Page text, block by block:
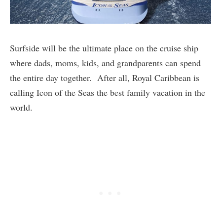
Surfside will be the ultimate place on the cruise ship
where dads, moms, kids, and grandparents can spend
the entire day together. After all, Royal Caribbean is
calling Icon of the Seas the best family vacation in the
world.